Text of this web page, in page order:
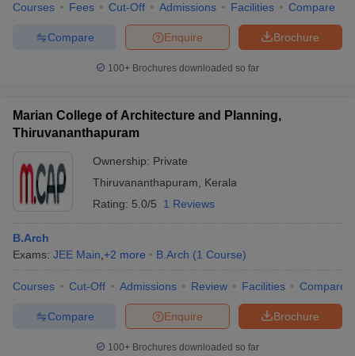
Courses Fees Cut-Off Admissions Facilities Compare
Brochure
Enquire
Compare
100+ Brochures downloaded so far
Marian College of Architecture and Planning,
Thiruvananthapuram
Ownership: Private
Thiruvananthapuram
Kerala
Rating: 5.0/5 1 Reviews
B.Arch
Exams: JEE Main +2 more B.Arch (1 Course)
Courses Cut-Off Admissions Review Facilities Compare
Brochure
Enquire
Compare
100+ Brochures downloaded so far